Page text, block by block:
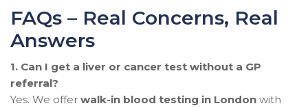
FAQs – Real Concerns, Real
Answers
1. Can I get a liver or cancer test without a GP
referral?
Yes. We offer walk-in blood testing in London with